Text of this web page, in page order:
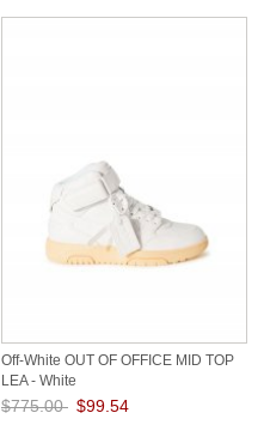
Off-White OUT OF OFFICE MID TOP
LEA - White
$775.00 $99.54